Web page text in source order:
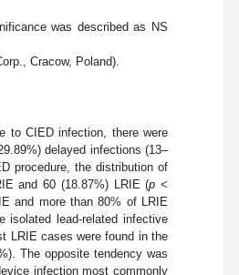
was described as NS
Cracow, Poland).
to CIED infection, there were
delayed infections (13–
procedure, the distribution of
and 60 (18.87%) LRIE (p <
and more than 80% of LRIE
isolated lead-related infective
LRIE cases were found in the
The opposite tendency was
infection most commonly